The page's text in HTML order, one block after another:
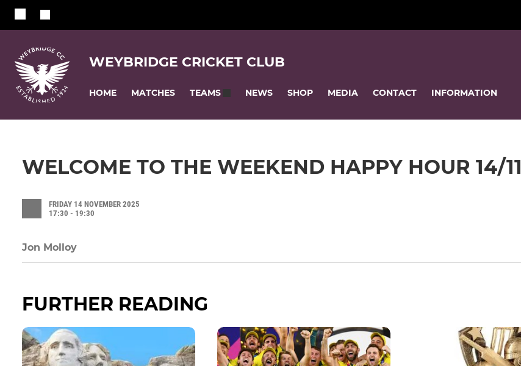
WEYBRIDGE CRICKET CLUB
HOME MATCHES TEAMS NEWS SHOP MEDIA CONTACT INFORMATION
WELCOME TO THE WEEKEND HAPPY HOUR 14/11
FRIDAY 14 NOVEMBER 2025
17:30 - 19:30
Jon Molloy
FURTHER READING